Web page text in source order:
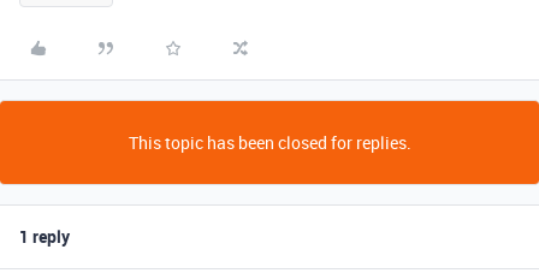
This topic has been closed for replies.
1 reply